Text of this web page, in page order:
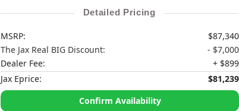
Detailed Pricing
MSRP:
$87,340
The Jax Real BIG Discount:
- $7,000
Dealer Fee:
+ $899
Jax Eprice:
$81,239
Confirm Availability